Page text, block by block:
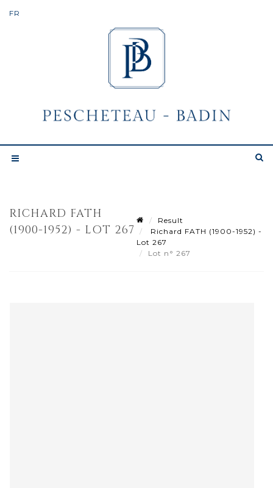
RICHARD FATH
(1900-1952) - LOT 267
Result
Richard FATH (1900-1952) -
Lot 267
Lot n° 267